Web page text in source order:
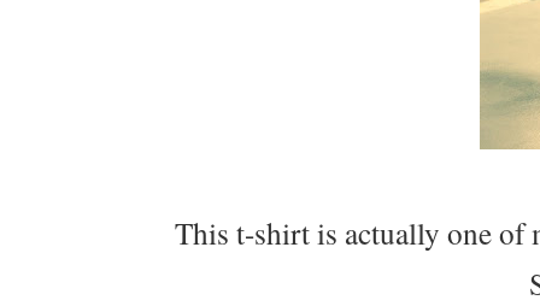
This t-shirt is actually one of